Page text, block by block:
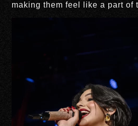
making them feel like a part of